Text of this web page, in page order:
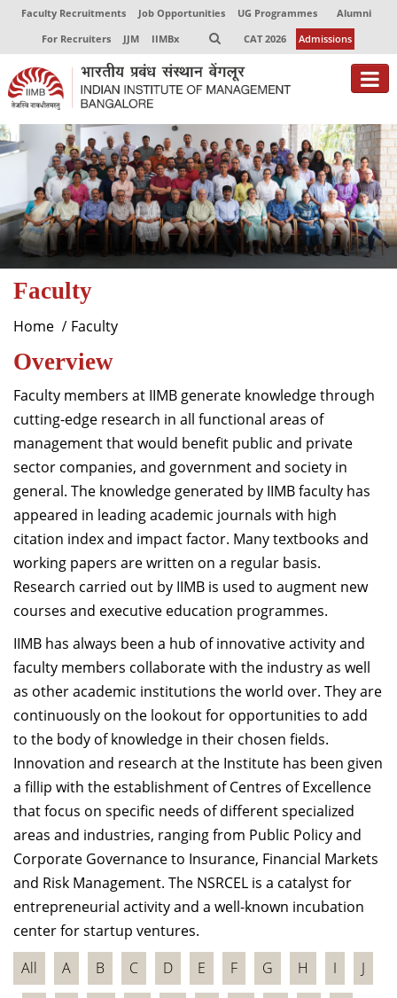
Faculty Recruitments Job Opportunities UG Programmes
Alumni
For Recruiters
JJM IIMBx CAT 2026 Admissions
About
Programmes
Exec Education
Centres of Excellence
Faculty
Director-in-charge
Dean Alumni Relations & Development
Dean Faculty
Dean Programmes
Faculty List A to Z
Faculty List Area-Wise
Areas
Research
Journal
Giving
Faculty
Home Faculty
Overview
Faculty members at IIMB generate knowledge through
cutting-edge research in all functional areas of
management that would benefit public and private
sector companies, and government and society in
general. The knowledge generated by IIMB faculty has
appeared in leading academic journals with high
citation index and impact factor. Many textbooks and
working papers are written on a regular basis.
Research carried out by IIMB is used to augment new
courses and executive education programmes.
IIMB has always been a hub of innovative activity and
faculty members collaborate with the industry as well
as other academic institutions the world over. They are
continuously on the lookout for opportunities to add
to the body of knowledge in their chosen fields.
Innovation and research at the Institute has been given
a fillip with the establishment of Centres of Excellence
that focus on specific needs of different specialized
areas and industries, ranging from Public Policy and
Corporate Governance to Insurance, Financial Markets
and Risk Management. The NSRCEL is a catalyst for
entrepreneurial activity and a well-known incubation
center for startup ventures.
All
A B C D E F G H I J